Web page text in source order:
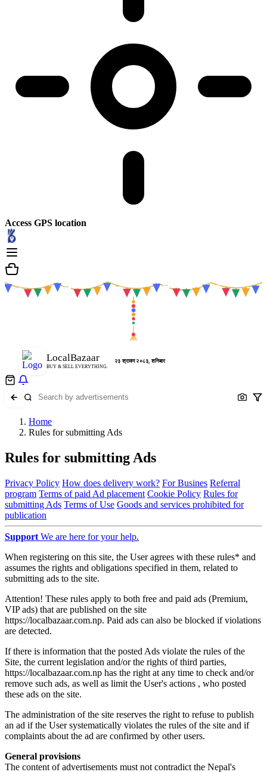
Access GPS location
LocalBazaar
BUY & SELL EVERYTHING.
२३ श्रावण २०८३, शनिबार
Home
Rules for submitting Ads
Rules for submitting Ads
Privacy Policy How does delivery work? For Busines Referral
program Terms of paid Ad placement Cookie Policy Rules for
submitting Ads Terms of Use Goods and services prohibited for
publication
Support We are here for your help.
When registering on this site, the User agrees with these rules* and
assumes the rights and obligations specified in them, related to
submitting ads to the site.
Attention! These rules apply to both free and paid ads (Premium,
VIP ads) that are published on the site
https://localbazaar.com.np. Paid ads can also be blocked if violations
are detected.
If there is information that the posted Ads violate the rules of the
Site, the current legislation and/or the rights of third parties,
https://localbazaar.com.np has the right at any time to check and/or
remove such ads, as well as limit the User's actions , who posted
these ads on the site.
The administration of the site reserves the right to refuse to publish
an ad if the User systematically violates the rules of the site and if
complaints about the ad are confirmed by other users.
General provisions
The content of advertisements must not contradict the Nepal's